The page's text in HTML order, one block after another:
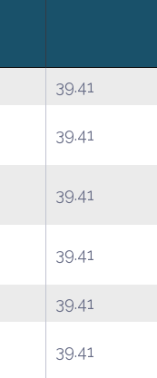
39.41
39.41
39.41
39.41
39.41
39.41